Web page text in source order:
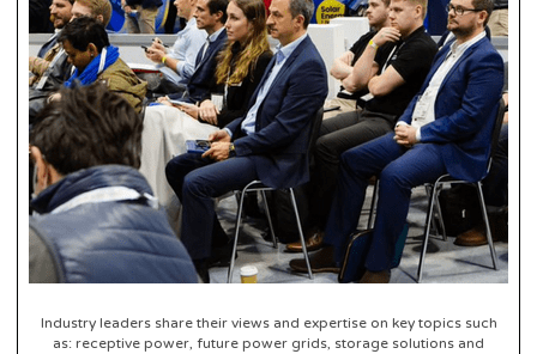
Industry leaders share their views and expertise on key topics such
as: receptive power, future power grids, storage solutions and